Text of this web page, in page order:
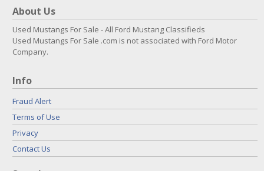
About Us
Used Mustangs For Sale - All Ford Mustang Classifieds
Used Mustangs For Sale .com is not associated with Ford Motor
Company.
Info
Fraud Alert
Terms of Use
Privacy
Contact Us